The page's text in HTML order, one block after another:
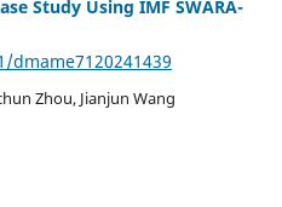
Study Using IMF SWARA-
Zhou, Jianjun Wang